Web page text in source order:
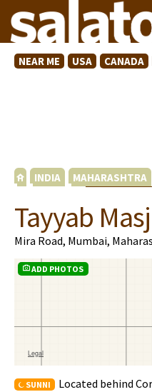
NEAR ME USA CANADA
INDIA MAHARASHTRA
Tayyab
Mira Road, Mumbai,
ADD PHOTOS
SUNNI Located behind